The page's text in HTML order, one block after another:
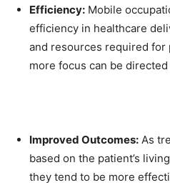
Efficiency: Mobile
efficiency in healthcare
and resources required
more focus can be
Improved Outcomes: As
based on the patient’s
they tend to be more